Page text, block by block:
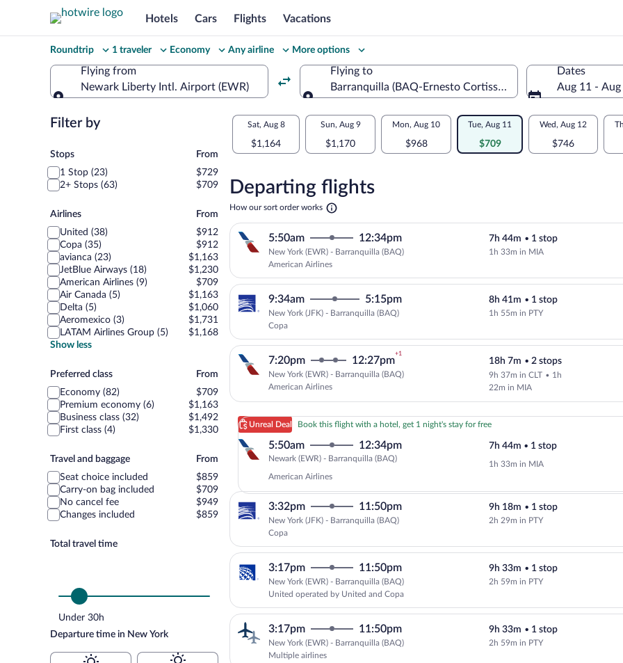
Hotels Cars Flights Vacations
Change
your
search
Roundtrip 1 traveler Economy Any airline More options
Flying from
Newark Liberty Intl. Airport (EWR)
Flying to
Barranquilla (BAQ-Ernesto Cortissoz Intl.)
Dates
Aug 11 - Aug
Filter by
Stops
Stops
From
1 Stop (23)
$729
2+ Stops (63)
$709
Airlines
Airlines
From
United (38)
$912
Copa (35)
$912
avianca (23)
$1,163
JetBlue Airways (18)
$1,230
American Airlines (9)
$709
Air Canada (5)
$1,163
Delta (5)
$1,060
Aeromexico (3)
$1,731
LATAM Airlines Group (5)
$1,168
Show less
Preferred
class
Preferred class
From
Economy (82)
$709
Premium economy (6)
$1,163
Business class (32)
$1,492
First class (4)
$1,330
Travel
and
baggage
Travel and baggage
From
Seat choice included
$859
Carry-on bag included
$709
No cancel fee
$949
Changes included
$859
Total travel time
Under 30h
Departure time in New York
Select
your
departure
to
Barranquilla
Flexible
dates:
comparison
for
nearby
dates
Sat, Aug 8
$1,164
Sun, Aug 9
$1,170
Mon, Aug 10
$968
Tue, Aug 11
$709
Wed, Aug 12
$746
Departing flights
How our sort order works Opens
new
tab
Select American Airlines flight,
5:50am 12:34pm
New York (EWR) - Barranquilla (BAQ)
American Airlines
7h 44m • 1 stop
1h 33m in MIA
Select Copa flight, departing at
9:34am 5:15pm
New York (JFK) - Barranquilla (BAQ)
Copa
8h 41m • 1 stop
1h 55m in PTY
Cheapest, Select American
7:20pm 12:27pm
+1
New York (EWR) - Barranquilla (BAQ)
American Airlines
18h 7m •2 stops
9h 37m in CLT • 1h
22m in MIA
Unreal Deal Book this flight with a hotel, get 1 night's stay for free
5:50am 12:34pm
Newark (EWR) - Barranquilla (BAQ)Newark
Barranquilla
(BAQ)
American Airlines
7h 44m • 1 stop
1h 33m in MIA
Select Copa flight, departing at
3:32pm 11:50pm
New York (JFK) - Barranquilla (BAQ)
Copa
9h 18m • 1 stop
2h 29m in PTY
Select United flight, departing
3:17pm 11:50pm
New York (EWR) - Barranquilla (BAQ)
United operated by United and Copa
9h 33m • 1 stop
2h 59m in PTY
3:17pm 11:50pm
New York (EWR) - Barranquilla (BAQ)
Multiple airlines
9h 33m • 1 stop
2h 59m in PTY